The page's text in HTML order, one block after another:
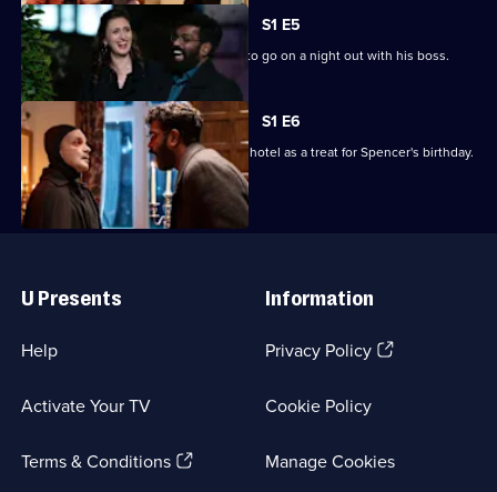
S1 E5
Jonathan makes the terrible decision to go on a night out with his boss.
S1 E6
The family heads to a zombie-themed hotel as a treat for Spencer's birthday.
Links
U Presents
Help
Activate Your TV
Terms & Conditions(Opens
Information
Privacy Policy(Opens
tab)
Cookie Policy
Manage Cookies